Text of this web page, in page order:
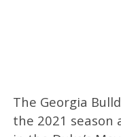
The Georgia
the 2021 season